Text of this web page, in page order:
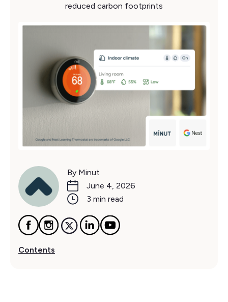
reduced carbon footprints
By Minut
June 4, 2026
3 min read
Contents